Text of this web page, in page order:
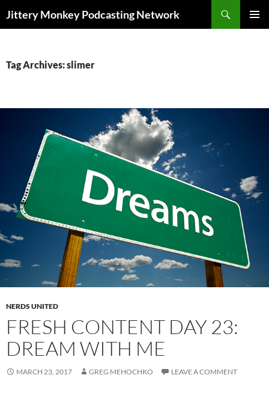
Jittery Monkey Podcasting Network
Tag Archives: slimer
NERDS UNITED
FRESH CONTENT DAY 23:
DREAM WITH ME
MARCH 23, 2017 GREG MEHOCHKO LEAVE A COMMENT